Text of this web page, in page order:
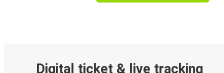
Digital ticket & live tracking